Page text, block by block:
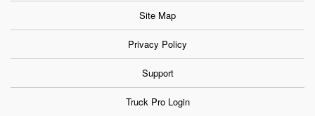
Site Map
Privacy Policy
Support
Truck Pro Login